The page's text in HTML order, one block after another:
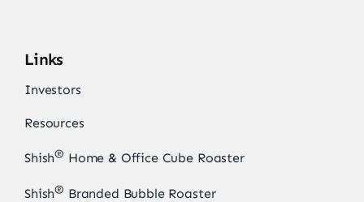
Links
Investors
Resources
Shish® Home & Office Cube Roaster
Shish® Branded Bubble Roaster